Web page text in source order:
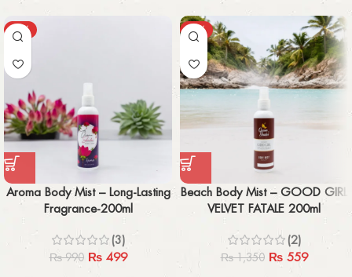
-50%
Aroma Body Mist – Long-Lasting
Fragrance-200ml
(3)
₨990 ₨499
-59%
Beach Body Mist – GOOD GIRL
VELVET FATALE 200ml
(2)
₨1,350 ₨559